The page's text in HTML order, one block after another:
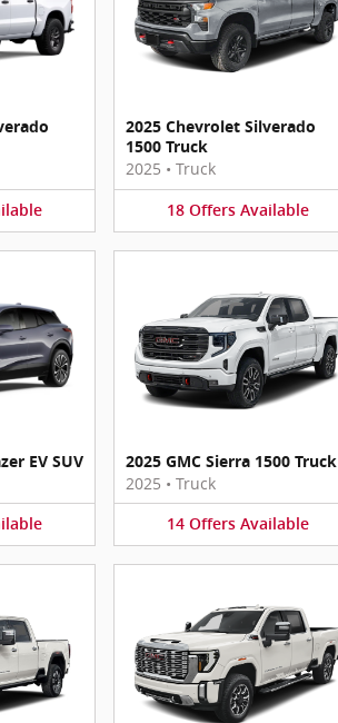
2025 Chevrolet Silverado
1500 Truck
2025 • Truck
18 Offers Available
EV SUV
2025 GMC Sierra 1500 Truck
2025 • Truck
14 Offers Available